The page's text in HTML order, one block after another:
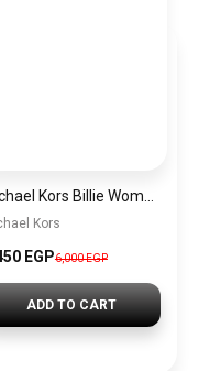
Kors
EGP6,000 EGP
ADD TO CART